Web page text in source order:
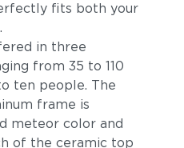
fits both your
in three
from 35 to 110
ten people. The
frame is
meteor color and
of the ceramic top